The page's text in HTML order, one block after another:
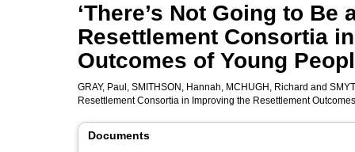
‘There’s Not Going to
Resettlement Consortia
Outcomes of Young
GRAY, Paul , SMITHSON, Hannah, MCHUGH, Richard and
Resettlement Consortia in Improving the Resettlement
Documents